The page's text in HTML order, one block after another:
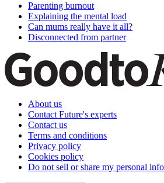
Parenting burnout
Explaining the mental load
Can mums really have it all?
Disconnected from partner
About us
Contact Future's experts
Contact us
Terms and conditions
Privacy policy
Cookies policy
Do not sell or share my personal